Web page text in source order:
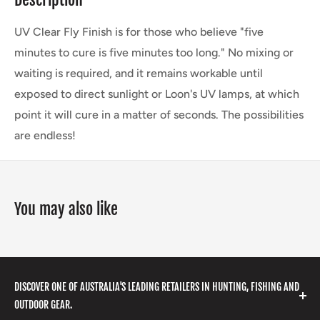
UV Clear Fly Finish is for those who believe "five
minutes to cure is five minutes too long." No mixing or
waiting is required, and it remains workable until
exposed to direct sunlight or Loon's UV lamps, at which
point it will cure in a matter of seconds. The possibilities
are endless!
You may also like
DISCOVER ONE OF AUSTRALIA'S LEADING RETAILERS IN HUNTING, FISHING AND
OUTDOOR GEAR.